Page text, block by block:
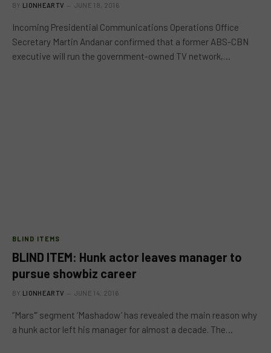
BY LIONHEARTV JUNE 18, 2016
Incoming Presidential Communications Operations Office
Secretary Martin Andanar confirmed that a former ABS-CBN
executive will run the government-owned TV network,…
BLIND ITEMS
BLIND ITEM: Hunk actor leaves manager to
pursue showbiz career
BY LIONHEARTV JUNE 14, 2016
“Mars'” segment ‘Mashadow’ has revealed the main reason why
a hunk actor left his manager for almost a decade. The…